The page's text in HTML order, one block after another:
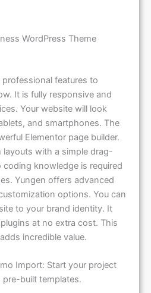
WordPress Theme
features to
It is fully responsive and
Your website will look
and smartphones. The
Elementor page builder.
layouts with a simple drag-
knowledge is required
Yungen offers advanced
options. You can
to your brand identity. It
at no extra cost. This
incredible value.
Import: Start your project
built templates.